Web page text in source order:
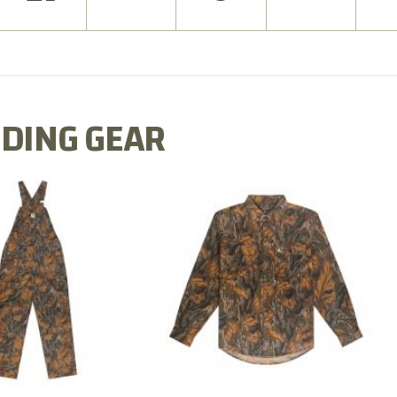
GEAR
MILL FLEX BIB
OVERALL
$79.99
COTTON MILL FLEX SHIRT
$54.99